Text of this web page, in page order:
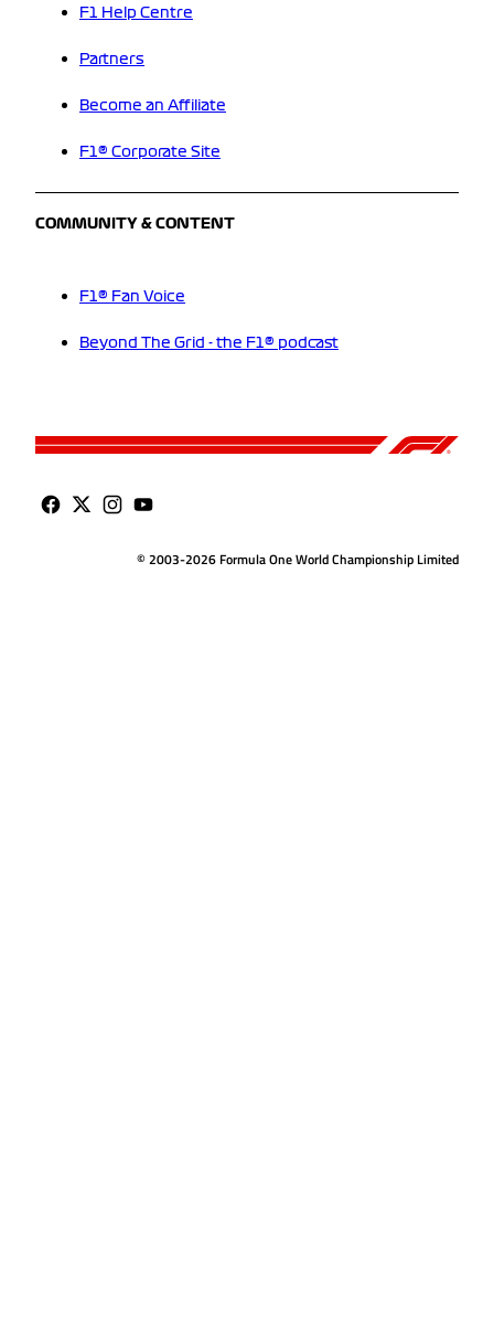
F1 Help Centre
Partners
Become an Affiliate
F1® Corporate Site
COMMUNITY & CONTENT
F1® Fan Voice
Beyond The Grid - the F1® podcast
© 2003-2026 Formula One World Championship Limited